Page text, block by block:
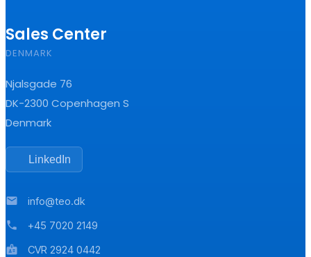
Sales Center
DENMARK
Njalsgade 76
DK-2300 Copenhagen S
Denmark
LinkedIn
mail info@teo.dk
phone +45 7020 2149
badge CVR 2924 0442